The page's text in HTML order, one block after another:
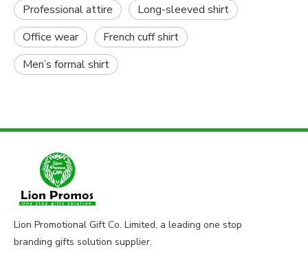
Professional attire
Long-sleeved shirt
Office wear
French cuff shirt
Men’s formal shirt
Lion Promotional Gift Co. Limited, a leading one stop
branding gifts solution supplier.